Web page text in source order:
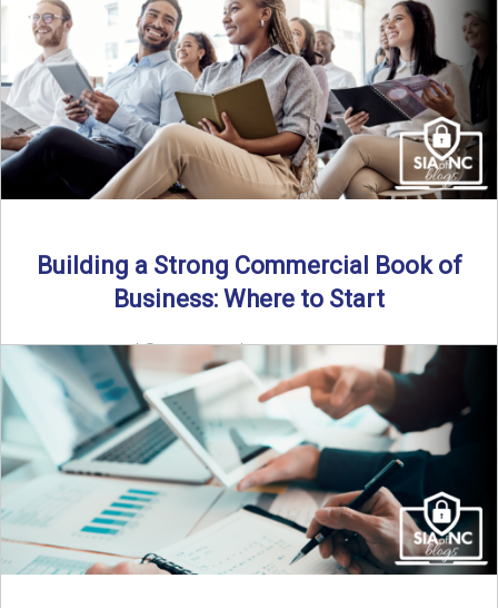
Thinking about starting your own insurance agency? Before
you leap, it’s critical to understand what it really takes ...
Read More→
Building a Strong Commercial Book of
Business: Where to Start
By SIA of NC |
5 min read | Published July 1st, 2025 For
independent agents, building a commercial ...
Read More→